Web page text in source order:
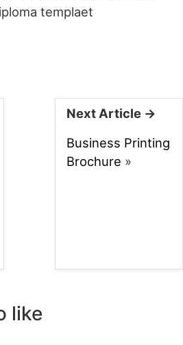
templaet
Next Article →
Business Printing
Brochure »
like